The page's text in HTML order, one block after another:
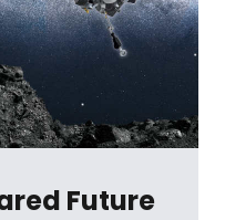
Future